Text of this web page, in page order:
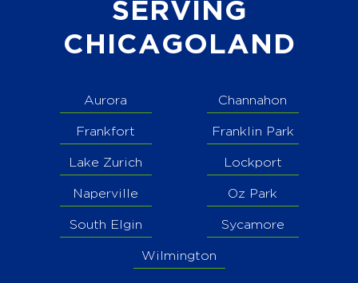
SERVING
CHICAGOLAND
Aurora Channahon
Frankfort Franklin Park
Lake Zurich Lockport
Naperville Oz Park
South Elgin Sycamore
Wilmington